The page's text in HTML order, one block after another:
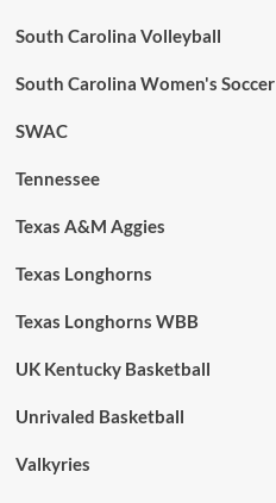
South Carolina Volleyball
South Carolina Women's Soccer
SWAC
Tennessee
Texas A&M Aggies
Texas Longhorns
Texas Longhorns WBB
UK Kentucky Basketball
Unrivaled Basketball
Valkyries